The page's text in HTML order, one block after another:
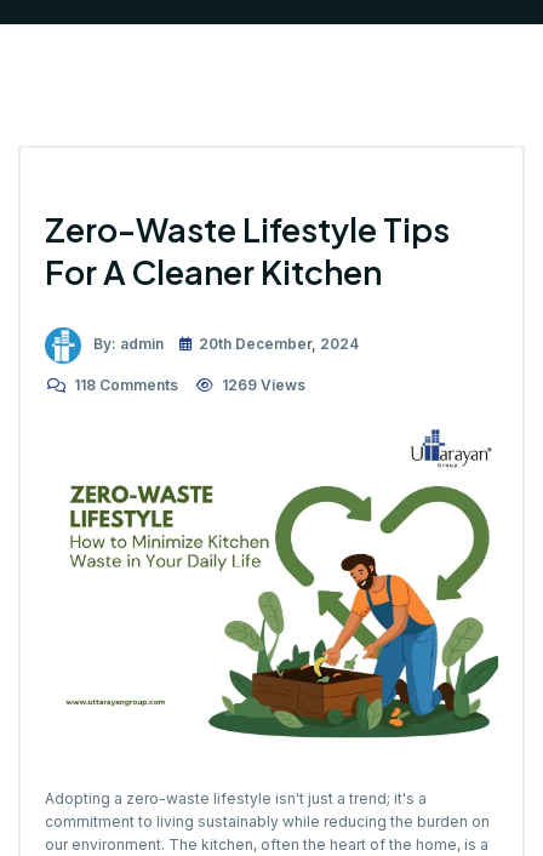
Zero-Waste Lifestyle Tips
For A Cleaner Kitchen
By: admin 20th December, 2024
118 Comments 1269 Views
Adopting a zero-waste lifestyle isn't just a trend; it's a
commitment to living sustainably while reducing the burden on
our environment. The kitchen, often the heart of the home, is a